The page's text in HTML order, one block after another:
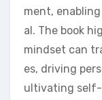
ment,
al. The book
mindset can
es, driving
ultivating self-